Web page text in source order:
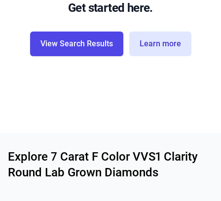
Get started here.
View Search Results Learn more
Explore 7 Carat F Color VVS1 Clarity
Round Lab Grown Diamonds